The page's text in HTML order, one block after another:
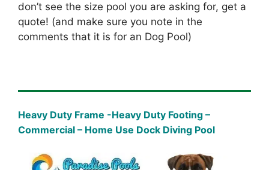
don’t see the size pool you are asking for, get a
quote! (and make sure you note in the
comments that it is for an Dog Pool)
Heavy Duty Frame -Heavy Duty Footing –
Commercial – Home Use Dock Diving Pool